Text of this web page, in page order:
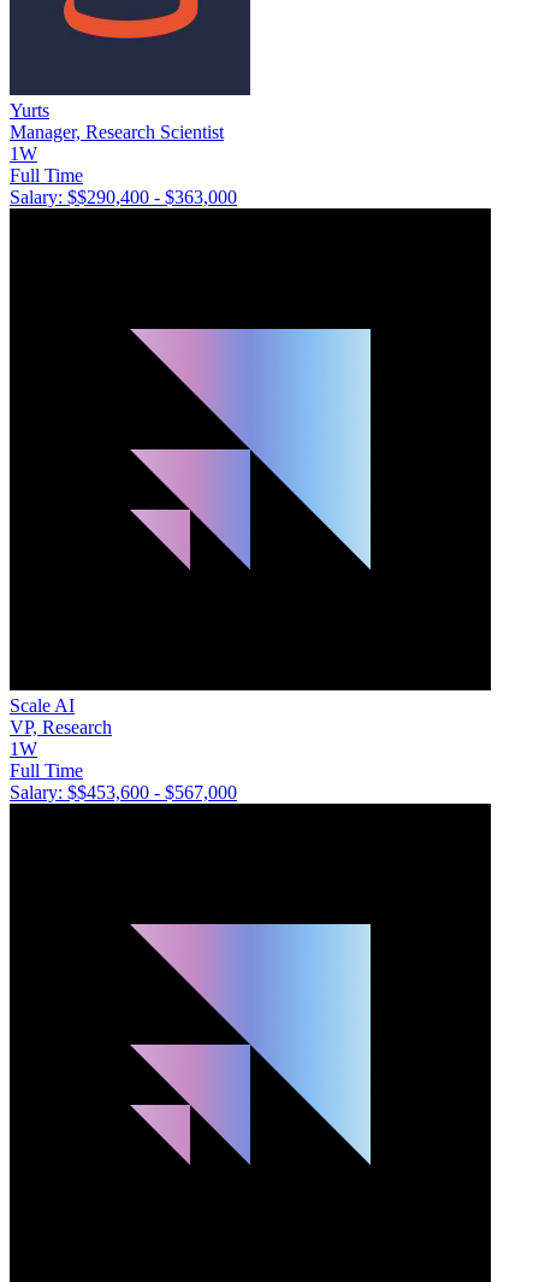
Yurts
Manager, Research Scientist
1W
Full Time
Salary: $$290,400 - $363,000
Scale AI
VP, Research
1W
Full Time
Salary: $$453,600 - $567,000